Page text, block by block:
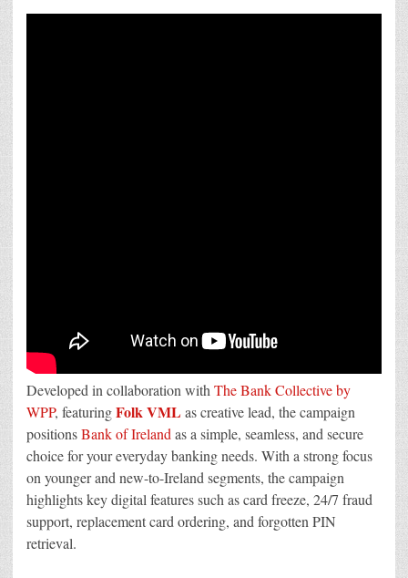
Developed in collaboration with The Bank Collective by
WPP, featuringFolk VML as creative lead, the campaign
positionsBank of Ireland as a simple, seamless, and secure
choice for your everyday banking needs. With a strong focus
on younger and new-to-Ireland segments, the campaign
highlights key digital features such as card freeze, 24/7 fraud
support, replacement card ordering, and forgotten PIN
retrieval.